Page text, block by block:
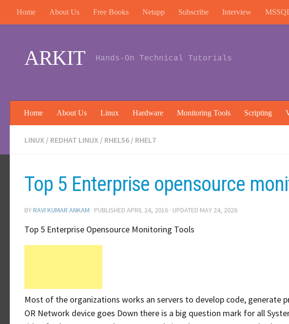
Skip to content
Home About Us Free Books Netapp Subscribe Interview
ARKIT Hands-On Technical Tutorials
Home About Us Linux Hardware Monitoring Tools Scripting
LINUX / REDHAT LINUX / RHEL56 / RHEL7
Top 5 Enterprise opensource
BYRAVI KUMAR ANKAM · PUBLISHED APRIL 24, 2016 · UPDATED MAY 24, 2026
Top 5 Enterprise Opensource Monitoring Tools
Most of the organizations works an servers to develop code, generate
OR Network device goes Down there is a big question mark for all